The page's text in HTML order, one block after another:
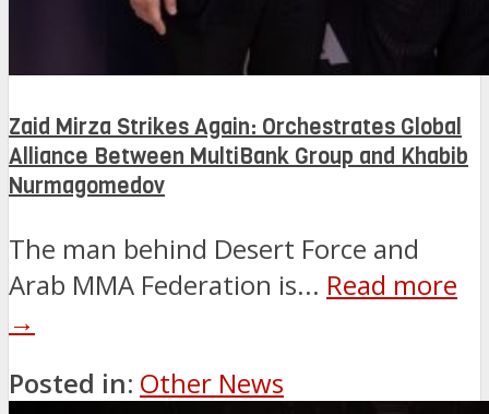
Zaid Mirza Strikes Again: Orchestrates Global
Alliance Between MultiBank Group and Khabib
Nurmagomedov
The man behind Desert Force and
Arab MMA Federation is... Read more
→
Posted in: Other News